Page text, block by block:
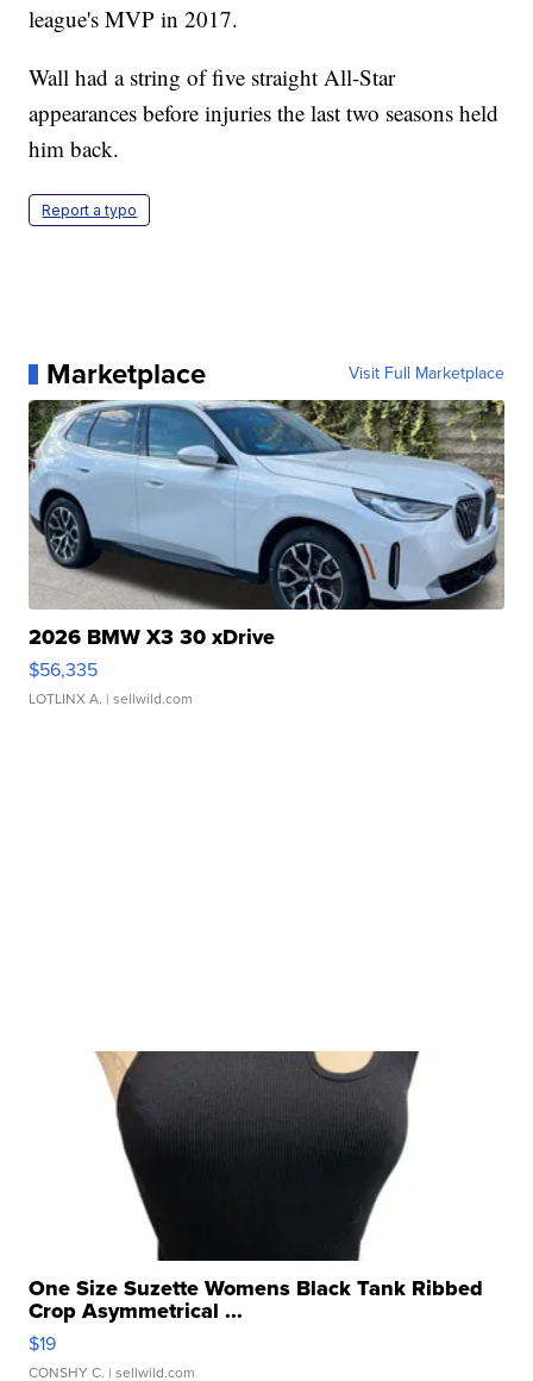
league's MVP in 2017.
Wall had a string of five straight All-Star
appearances before injuries the last two seasons held
him back.
Report a typo
Marketplace Visit Full Marketplace
2026 BMW X3 30 xDrive
$56,335
LOTLINX A. | sellwild.com
One Size Suzette Womens Black Tank Ribbed
Crop Asymmetrical ...
$19
CONSHY C. | sellwild.com